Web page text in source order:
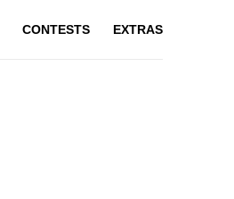
CONTESTS EXTRAS